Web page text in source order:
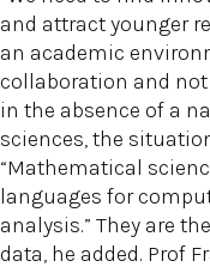
and attract younger
an academic
collaboration and
in the absence of a
sciences, the
“Mathematical
languages for
analysis.” They are
data, he added. Prof